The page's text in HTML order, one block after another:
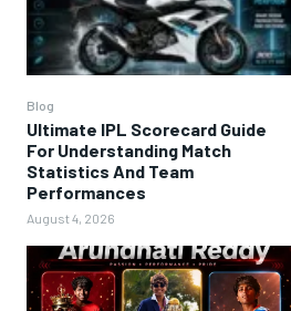
Blog
Ultimate IPL Scorecard Guide
For Understanding Match
Statistics And Team
Performances
August 4, 2026